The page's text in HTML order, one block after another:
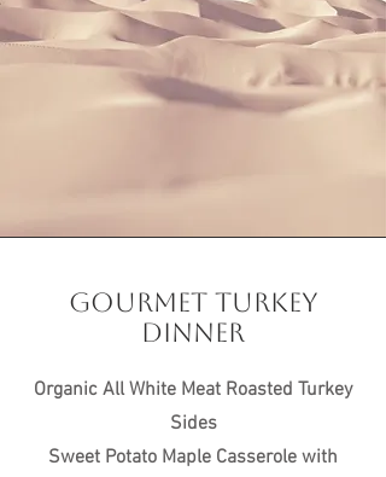
Gourmet Turkey
Dinner
Organic All White Meat Roasted Turkey
Sides
Sweet Potato Maple Casserole with